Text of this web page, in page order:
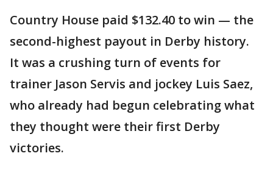
Country House paid $132.40 to win — the
second-highest payout in Derby history.
It was a crushing turn of events for
trainer Jason Servis and jockey Luis Saez,
who already had begun celebrating what
they thought were their first Derby
victories.